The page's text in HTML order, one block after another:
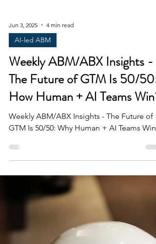
Weekly ABM/ABX Insights -
The Future of GTM Is 50/50:
How Human + AI Teams Win?
Weekly ABM/ABX Insights - The Future of
GTM Is 50/50: Why Human + AI Teams Win?